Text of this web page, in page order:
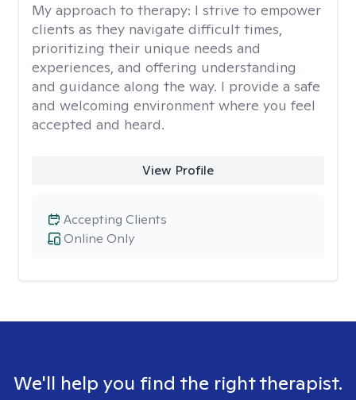
My approach to therapy: I strive to empower
clients as they navigate difficult times,
prioritizing their unique needs and
experiences, and offering understanding
and guidance along the way. I provide a safe
and welcoming environment where you feel
accepted and heard.
View Profile
Online Only
Accepting Clients
We'll help you find the right therapist.